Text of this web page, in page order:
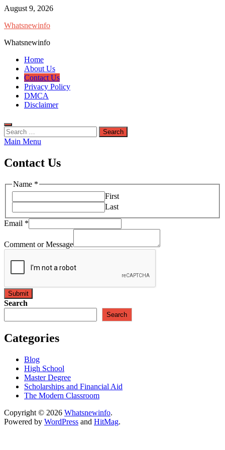
Skip
content
August 9, 2026
Whatsnewinfo
Whatsnewinfo
Home
About Us
Contact Us
Privacy Policy
DMCA
Disclaimer
Search
for:
Main Menu
Contact Us
Name *
First
Last
Email *
Comment or Message
Submit
Search
Search
Categories
Blog
High School
Master Degree
Scholarships and Financial Aid
The Modern Classroom
Copyright © 2026 Whatsnewinfo.
Powered by WordPress and HitMag.